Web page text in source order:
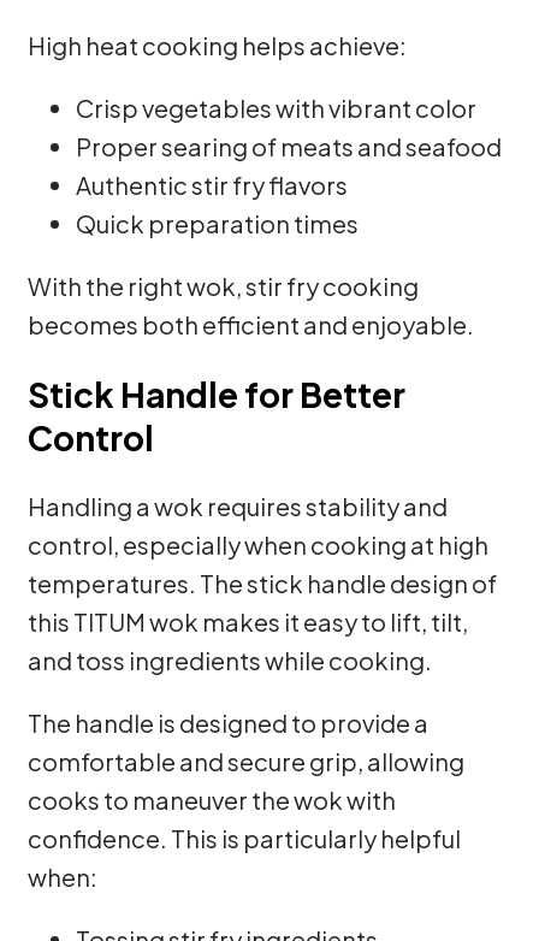
High heat cooking helps achieve:
Crisp vegetables with vibrant color
Proper searing of meats and seafood
Authentic stir fry flavors
Quick preparation times
With the right wok, stir fry cooking
becomes both efficient and enjoyable.
Stick Handle for Better
Control
Handling a wok requires stability and
control, especially when cooking at high
temperatures. The stick handle design of
this TITUM wok makes it easy to lift, tilt,
and toss ingredients while cooking.
The handle is designed to provide a
comfortable and secure grip, allowing
cooks to maneuver the wok with
confidence. This is particularly helpful
when: